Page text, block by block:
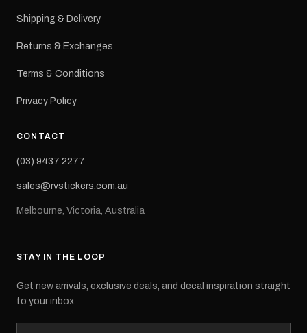
Shipping & Delivery
Returns & Exchanges
Terms & Conditions
Privacy Policy
CONTACT
(03) 9437 2277
sales@rvstickers.com.au
Melbourne, Victoria, Australia
STAY IN THE LOOP
Get new arrivals, exclusive deals, and decal inspiration straight
to your inbox.